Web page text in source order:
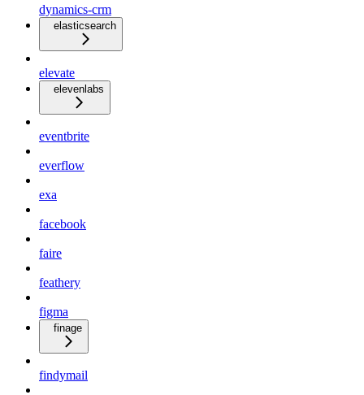
dynamics-crm
elasticsearch
elevate
elevenlabs
eventbrite
everflow
exa
facebook
faire
feathery
figma
finage
findymail